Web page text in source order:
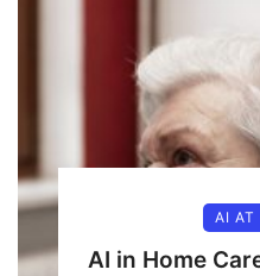
AI AT
AI in Home